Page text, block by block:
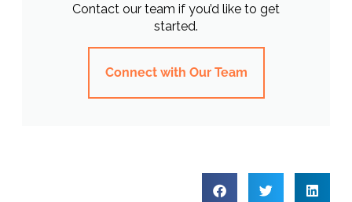
Contact our team if you’d like to get
started.
Connect with Our Team